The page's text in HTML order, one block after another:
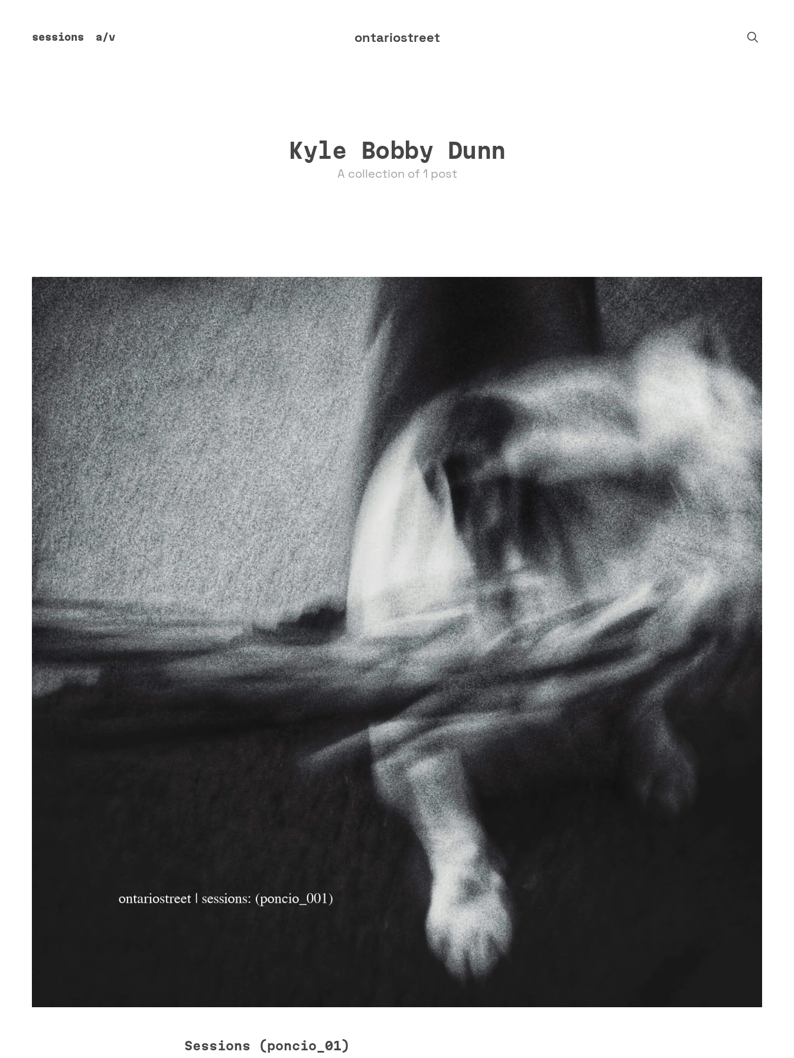
ontariostreet
sessions a/v
Kyle Bobby Dunn
A collection of 1 post
Sessions (poncio_01)